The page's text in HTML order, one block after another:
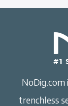
trenchless